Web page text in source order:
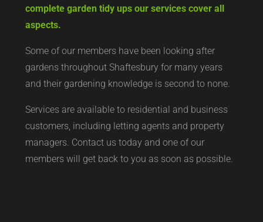
complete garden tidy ups our services cover all
aspects.
Some of our members have been looking after
gardens throughout Shaftesbury for many years
and their gardening knowledge is second to none.
Services are available to residential and business
customers, including letting agents and property
managers. Contact us today and one of our
members will get back to you as soon as possible.